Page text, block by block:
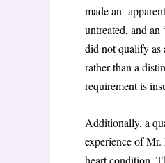
made an
untreated, and
did not qualify as
rather than a
requirement is
Additionally, a
experience of
heart condition.